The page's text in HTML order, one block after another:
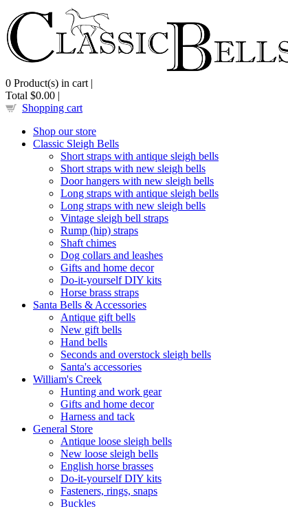
0 Product(s) in cart |
Total $0.00 |
Shopping cart
Shop our store
Classic Sleigh Bells
Short straps with antique sleigh bells
Short straps with new sleigh bells
Door hangers with new sleigh bells
Long straps with antique sleigh bells
Long straps with new sleigh bells
Vintage sleigh bell straps
Rump (hip) straps
Shaft chimes
Dog collars and leashes
Gifts and home decor
Do-it-yourself DIY kits
Horse brass straps
Santa Bells & Accessories
Antique gift bells
New gift bells
Hand bells
Seconds and overstock sleigh bells
Santa's accessories
William's Creek
Hunting and work gear
Gifts and home decor
Harness and tack
General Store
Antique loose sleigh bells
New loose sleigh bells
English horse brasses
Do-it-yourself DIY kits
Fasteners, rings, snaps
Buckles